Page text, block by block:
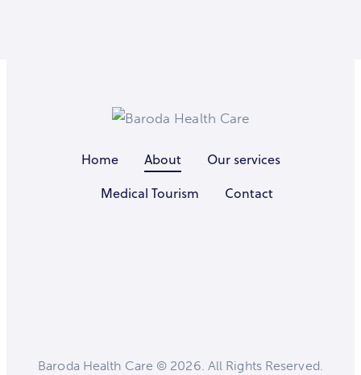
Home About
Our services
Medical Tourism
Contact
Baroda Health Care © 2026. All Rights Reserved.